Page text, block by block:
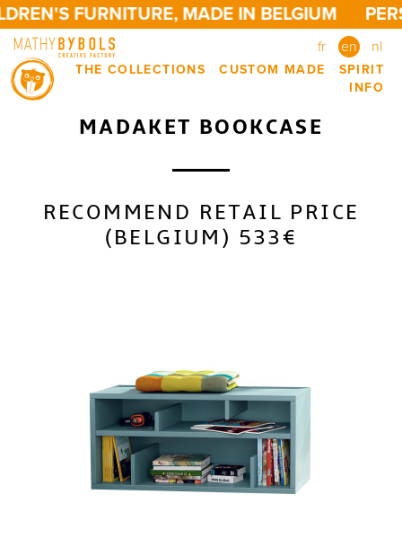
FURNITURE, MADE IN BELGIUM
fr en nl
THE COLLECTIONS CUSTOM MADE
SPIRIT
INFO
MADAKET BOOKCASE
RECOMMEND RETAIL PRICE
(BELGIUM) 533€